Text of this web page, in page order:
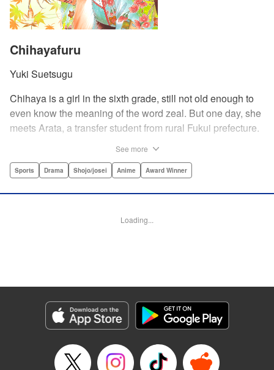
Chihayafuru
Yuki Suetsugu
Chihaya is a girl in the sixth grade, still not old enough to
even know the meaning of the word zeal. But one day, she
meets Arata, a transfer student from rural Fukui prefecture.
card game.par par Chihaya is struck by his obsession with
Arata is transfixed by her as well, all because of her
LLC
Manga Details
Genre: Sports, Drama, Shojo/josei, Anime, Award Winner
Title in Japanese: ちはやふる
Episode Details
See more
Sports Drama Shojo/josei Anime Award Winner
Loading...